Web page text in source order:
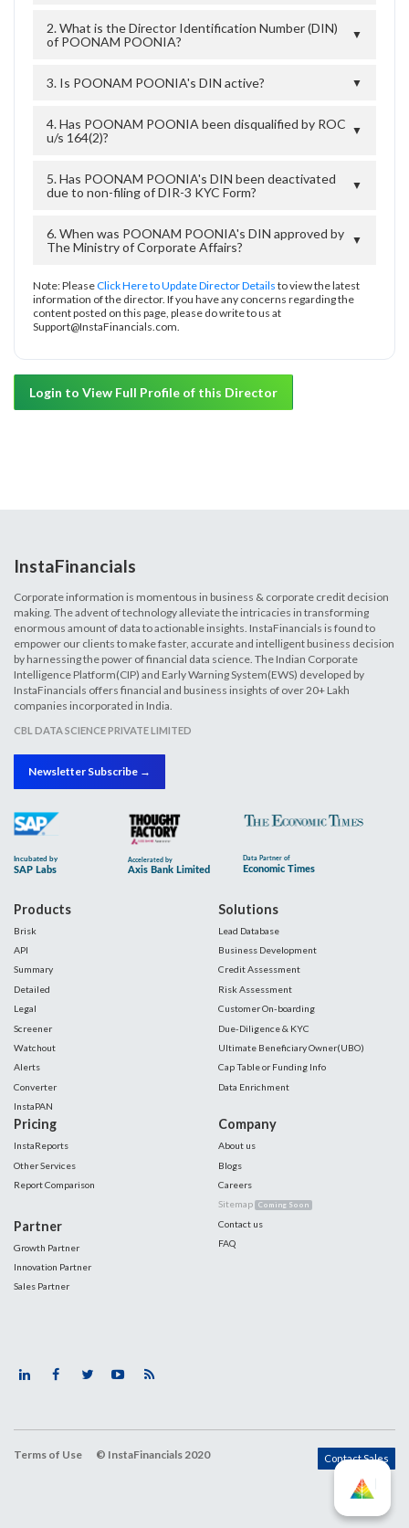
2. What is the Director Identification Number (DIN)
of POONAM POONIA?
▼
3. Is POONAM POONIA's DIN active? ▼
4. Has POONAM POONIA been disqualified by ROC
u/s 164(2)?
▼
5. Has POONAM POONIA's DIN been deactivated
due to non-filing of DIR-3 KYC Form?
▼
6. When was POONAM POONIA's DIN approved by
The Ministry of Corporate Affairs?
▼
Note: PleaseClick Here to Update Director Details to view the latest
information of the director. If you have any concerns regarding the
content posted on this page, please do write to us at
Support@InstaFinancials.com.
Login to View Full Profile of this Director
InstaFinancials
Corporate information is momentous in business & corporate credit decision
making. The advent of technology alleviate the intricacies in transforming
enormous amount of data to actionable insights. InstaFinancials is found to
empower our clients to make faster, accurate and intelligent business decision
by harnessing the power of financial data science. The Indian Corporate
Intelligence Platform(CIP) and Early Warning System(EWS) developed by
InstaFinancials offers financial and business insights of over 20+ Lakh
companies incorporated in India.
CBL DATA SCIENCE PRIVATE LIMITED
Newsletter Subscribe →
Products
Brisk
API
Summary
Detailed
Legal
Screener
Watchout
Alerts
Converter
InstaPAN
Solutions
Lead Database
Business Development
Credit Assessment
Risk Assessment
Customer On-boarding
Due-Diligence & KYC
Ultimate Beneficiary Owner(UBO)
Cap Table or Funding Info
Data Enrichment
Pricing
InstaReports
Other Services
Report Comparison
Partner
Growth Partner
Innovation Partner
Sales Partner
Company
About us
Blogs
Careers
Sitemap Coming Soon
Contact us
FAQ
Terms of Use © InstaFinancials 2020 Contact Sales